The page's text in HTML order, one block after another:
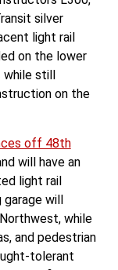
silver
light rail
on the lower
still
on the
off 48th
will have an
light rail
garage will
while
and pedestrian
tolerant